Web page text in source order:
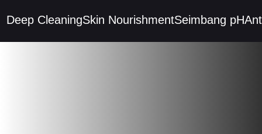
CleaningSkin NourishmentSeimbang pHAnti-